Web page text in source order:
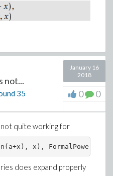
not...
35
January 16
2018
0 0
not quite working for
x),
does expand properly